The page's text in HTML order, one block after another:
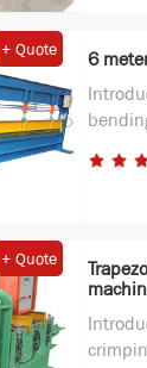
+ Quote
6
other
+ Quote